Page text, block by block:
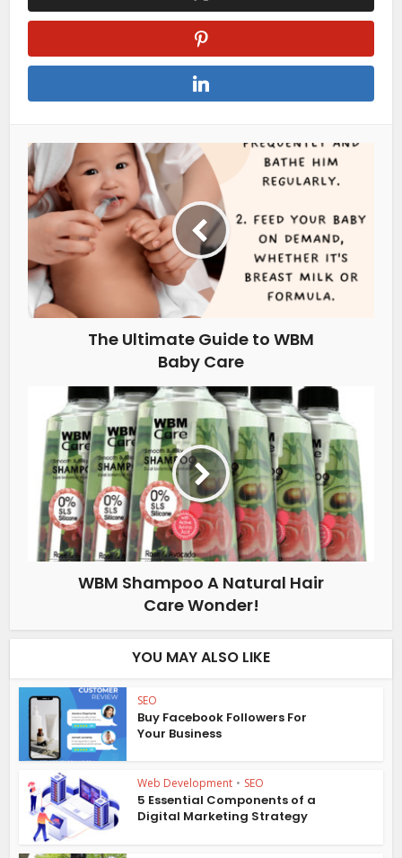
The Ultimate Guide to WBM
Baby Care
WBM Shampoo A Natural Hair
Care Wonder!
YOU MAY ALSO LIKE
SEO
Buy Facebook Followers For
Your Business
Web Development • SEO
5 Essential Components of a
Digital Marketing Strategy